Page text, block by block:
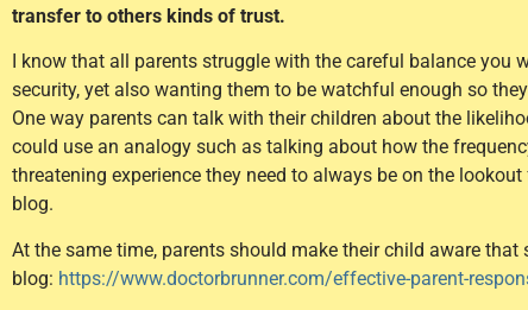
transfer to others kinds of trust.
I know that all parents struggle with the careful balance
security, yet also wanting them to be watchful enough so
One way parents can talk with their children about the
could use an analogy such as talking about how the
threatening experience they need to always be on the
blog.
At the same time, parents should make their child aware
blog: https://www.doctorbrunner.com/effective-parent-